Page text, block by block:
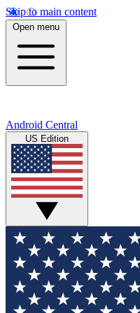
Skip to main content
Open menu
Android Central
US Edition